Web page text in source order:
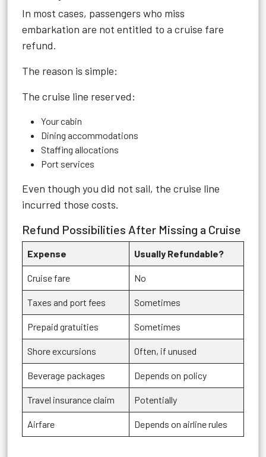
In most cases, passengers who miss
embarkation are not entitled to a cruise fare
refund.
The reason is simple:
The cruise line reserved:
Your cabin
Dining accommodations
Staffing allocations
Port services
Even though you did not sail, the cruise line
incurred those costs.
Refund Possibilities After Missing a Cruise
Expense Usually Refundable?
Cruise fare No
Taxes and port fees Sometimes
Prepaid gratuities Sometimes
Shore excursions Often, if unused
Beverage packages Depends on policy
Travel insurance claim Potentially
Airfare Depends on airline rules